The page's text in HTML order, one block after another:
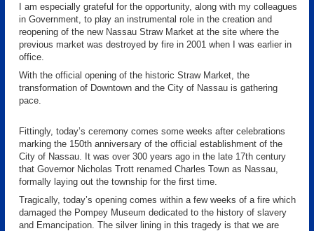
I am especially grateful for the opportunity, along with my colleagues
in Government, to play an instrumental role in the creation and
reopening of the new Nassau Straw Market at the site where the
previous market was destroyed by fire in 2001 when I was earlier in
office.
With the official opening of the historic Straw Market, the
transformation of Downtown and the City of Nassau is gathering
pace.
Fittingly, today’s ceremony comes some weeks after celebrations
marking the 150th anniversary of the official establishment of the
City of Nassau. It was over 300 years ago in the late 17th century
that Governor Nicholas Trott renamed Charles Town as Nassau,
formally laying out the township for the first time.
Tragically, today’s opening comes within a few weeks of a fire which
damaged the Pompey Museum dedicated to the history of slavery
and Emancipation. The silver lining in this tragedy is that we are